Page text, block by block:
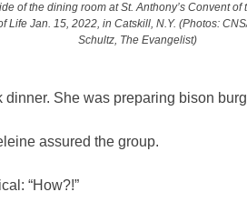
of the dining room at St. Anthony’s Convent of
Life Jan. 15, 2022, in Catskill, N.Y. (Photos:
Schultz, The Evangelist)
She was preparing bison
assured the group.
“How?!”